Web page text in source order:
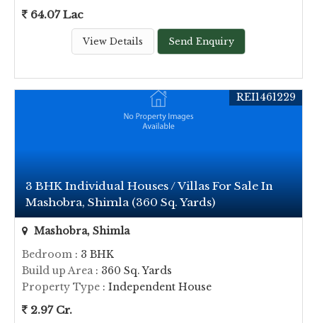
64.07 Lac
View Details Send Enquiry
3 BHK Individual Houses / Villas For Sale In
Mashobra, Shimla (360 Sq. Yards)
REI1461229
Mashobra, Shimla
Bedroom : 3 BHK
Build up Area: 360 Sq. Yards
Property Type : Independent House
2.97 Cr.